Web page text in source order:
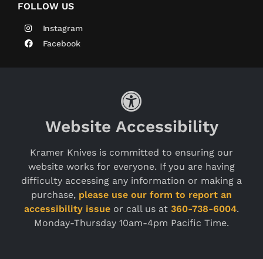
FOLLOW US
Instagram
Facebook
Website Accessibility
Kramer Knives is committed to ensuring our
website works for everyone. If you are having
difficulty accessing any information or making a
purchase, please use our form to report an
accessibility issue or call us at 360-738-6004.
Monday-Thursday 10am-4pm Pacific Time.